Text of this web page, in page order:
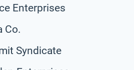
Enterprises
Co.
Syndicate